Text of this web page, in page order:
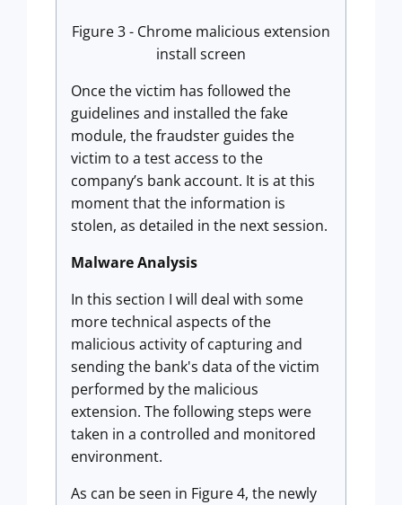
Figure 3 - Chrome malicious extension
install screen
Once the victim has followed the
guidelines and installed the fake
module, the fraudster guides the
victim to a test access to the
company’s bank account. It is at this
moment that the information is
stolen, as detailed in the next session.
Malware Analysis
In this section I will deal with some
more technical aspects of the
malicious activity of capturing and
sending the bank's data of the victim
performed by the malicious
extension. The following steps were
taken in a controlled and monitored
environment.
As can be seen in Figure 4, the newly